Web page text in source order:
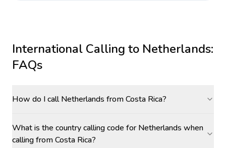
International Calling to Netherlands:
FAQs
How do I call Netherlands from Costa Rica?
What is the country calling code for Netherlands when
calling from Costa Rica?